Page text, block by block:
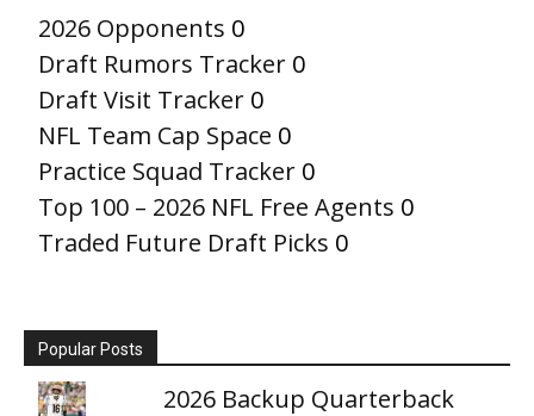
2026 Opponents 0
Draft Rumors Tracker 0
Draft Visit Tracker 0
NFL Team Cap Space 0
Practice Squad Tracker 0
Top 100 – 2026 NFL Free Agents 0
Traded Future Draft Picks 0
Popular Posts
2026 Backup Quarterback